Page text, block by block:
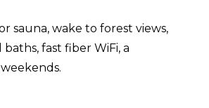
sauna, wake to forest views,
fast fiber WiFi, a